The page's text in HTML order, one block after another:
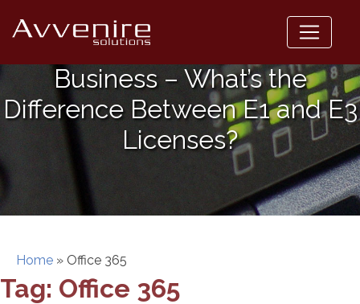
Office 365 Pricing Plans for
Business – What’s the
Difference Between E1 and E3
Licenses?
Home » Office 365
Tag: Office 365